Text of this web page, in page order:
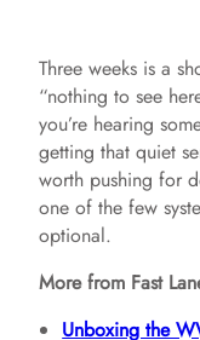
Three weeks is a
“nothing to see
you’re hearing
getting that quiet
worth pushing for
one of the few
optional.
More from Fast
Unboxing the